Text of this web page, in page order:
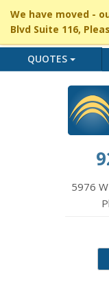
We have moved -
Blvd Suite 116,
QUOTES
5976